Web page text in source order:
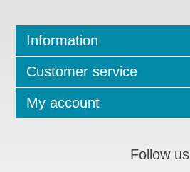
Information
Customer service
My account
Follow us